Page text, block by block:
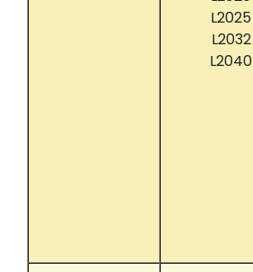
L2025
L2032
L2040